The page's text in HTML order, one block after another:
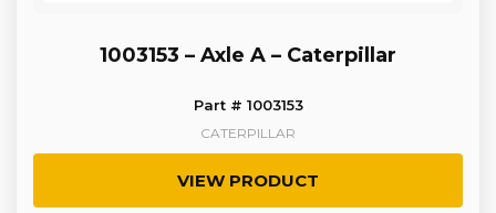
1003153 – Axle A – Caterpillar
Part # 1003153
CATERPILLAR
VIEW PRODUCT